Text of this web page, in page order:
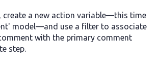
create a new action variable—this time
model—and use a filter to associate
with the primary comment
step.